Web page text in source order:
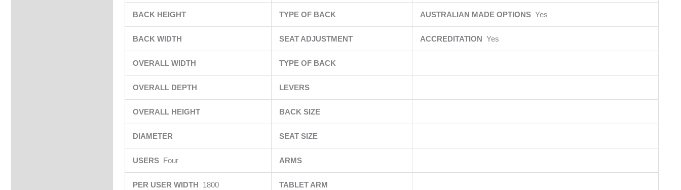
BACK HEIGHT TYPE OF BACK AUSTRALIAN MADE OPTIONS Yes
BACK WIDTH SEAT ADJUSTMENT ACCREDITATION Yes
OVERALL WIDTH TYPE OF BACK
OVERALL DEPTH LEVERS
OVERALL HEIGHT BACK SIZE
DIAMETER SEAT SIZE
USERS Four ARMS
PER USER WIDTH 1800 TABLET ARM